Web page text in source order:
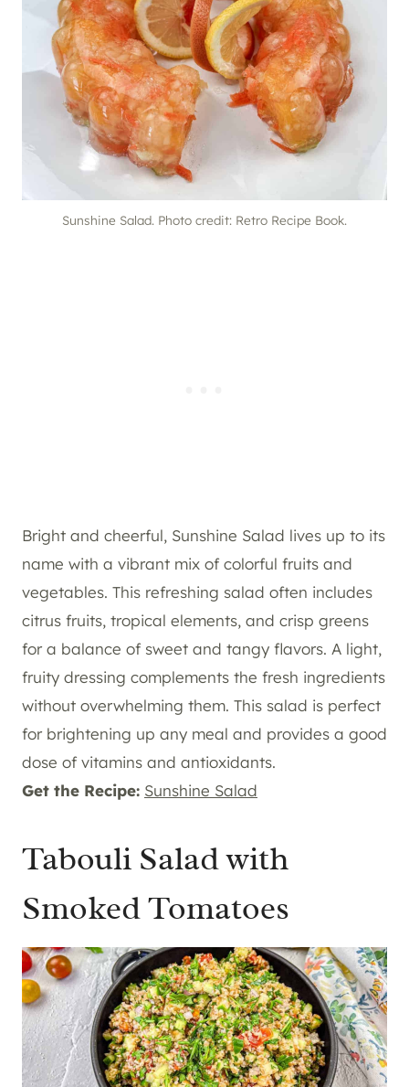
Sunshine Salad. Photo credit: Retro Recipe Book.
Bright and cheerful, Sunshine Salad lives up to its
name with a vibrant mix of colorful fruits and
vegetables. This refreshing salad often includes
citrus fruits, tropical elements, and crisp greens
for a balance of sweet and tangy flavors. A light,
fruity dressing complements the fresh ingredients
without overwhelming them. This salad is perfect
for brightening up any meal and provides a good
dose of vitamins and antioxidants.
Get the Recipe: Sunshine Salad
Tabouli Salad with
Smoked Tomatoes